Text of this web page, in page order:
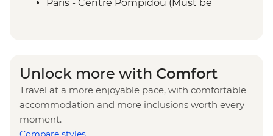
Paris - Centre Pompidou (Must be
Paris - Museum of Comparative Anatomy
and Paleontology - EUR7
Paris - Paradis Latin Cabaret Show (Must
be prebooked in advance) - EUR90
Unlock more with Comfort
Travel at a more enjoyable pace, with comfortable
accommodation and more inclusions worth every
moment.